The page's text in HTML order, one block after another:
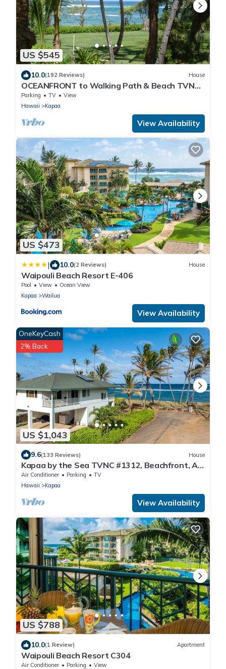
US $545
10.0(192 Reviews) House
OCEANFRONT to Walking Path & Beach TVNC
#1287
Parking TV
View
Hawaii
Kapaa
View Availability
US $473
| 10.0(2 Reviews) House
Waipouli Beach Resort E-406
Pool View
Ocean View
Kapaa
Wailua
View Availability
US $1,043
OneKeyCash
2% Back
9.6(133 Reviews) House
Kapaa by the Sea TVNC #1312, Beachfront, AC,
Walk to Town, Sunrise Views
Air Conditioner Parking
TV
Hawaii
Kapaa
View Availability
US $788
10.0(1 Review) Apartment
Waipouli Beach Resort C304
Air Conditioner Parking
View